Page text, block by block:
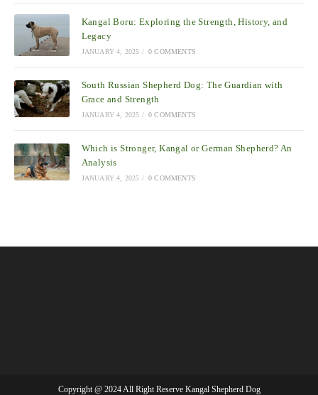
Kangal Boru: Exploring the Strength, History, and
Legacy
JANUARY 4, 2025 / 0 COMMENTS
South Russian Shepherd Dog: The Guardian with
Grace and Strength
JANUARY 4, 2025 / 0 COMMENTS
Which is Stronger, Kangal or German Shepherd? An
Analysis
JANUARY 4, 2025 / 0 COMMENTS
Copyright @ 2024 All Right Reserve Kangal Shepherd Dog